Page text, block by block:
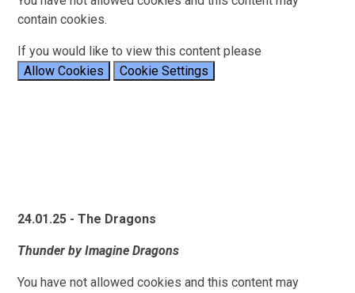
contain cookies.
If you would like to view this content please
Allow Cookies
Cookie Settings
24.01.25 - The Dragons
Thunder by Imagine Dragons
You have not allowed cookies and this content may